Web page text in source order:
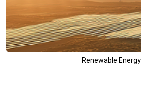
Renewable Energy